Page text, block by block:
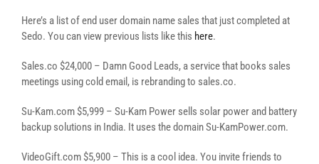
Here’s a list of end user domain name sales that just completed at
Sedo. You can view previous lists like this here.
Sales.co $24,000 – Damn Good Leads, a service that books sales
meetings using cold email, is rebranding to sales.co.
Su-Kam.com $5,999 – Su-Kam Power sells solar power and battery
backup solutions in India. It uses the domain Su-KamPower.com.
VideoGift.com $5,900 – This is a cool idea. You invite friends to